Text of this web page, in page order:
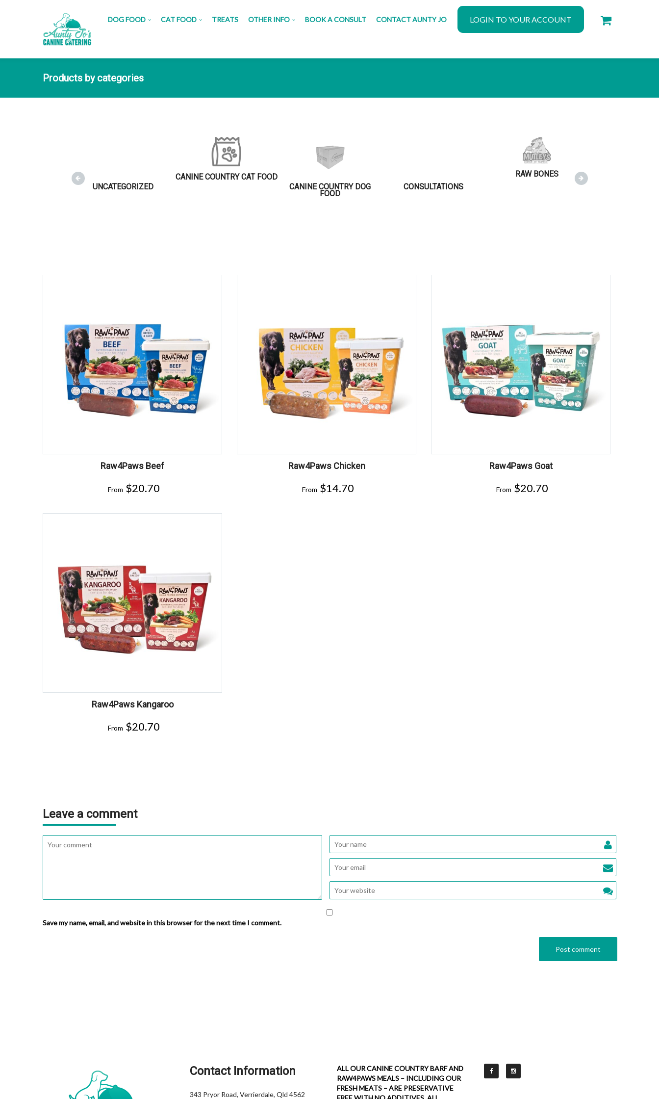
DOG FOOD CAT FOOD TREATS OTHER INFO BOOK A CONSULT CONTACT AUNTY JO LOGIN TO YOUR ACCOUNT
Products by categories
UNCATEGORIZED
CANINE COUNTRY CAT FOOD
CANINE COUNTRY DOG
FOOD
CONSULTATIONS
RAW BONES
Raw4Paws Beef
From $20.70
Raw4Paws Chicken
From $14.70
Raw4Paws Goat
From $20.70
Raw4Paws Kangaroo
From $20.70
Leave a comment
Save my name, email, and website in this browser for the next time I comment.
Contact Information
343 Pryor Road, Verrierdale, Qld 4562
ALL OUR CANINE COUNTRY BARF AND
RAW4PAWS MEALS – INCLUDING OUR
FRESH MEATS – ARE PRESERVATIVE